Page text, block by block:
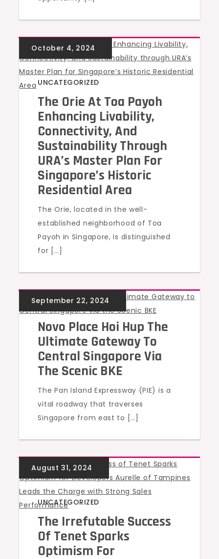
UNCATEGORIZED
The Orie At Toa Payoh
Enhancing Livability,
Connectivity, And
Sustainability Through
URA’s Master Plan For
Singapore’s Historic
Residential Area
The Orie, located in the well-
established neighborhood of Toa
Payoh in Singapore, is distinguished
for […]
UNCATEGORIZED
Novo Place Hoi Hup The
Ultimate Gateway To
Central Singapore Via
The Scenic BKE
The Pan Island Expressway (PIE) is a
vital roadway that traverses
Singapore from east to […]
UNCATEGORIZED
The Irrefutable Success
Of Tenet Sparks
Optimism For